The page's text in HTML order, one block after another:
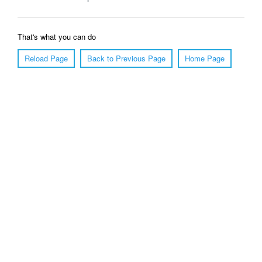
That's what you can do
Reload Page
Back to Previous Page Home Page